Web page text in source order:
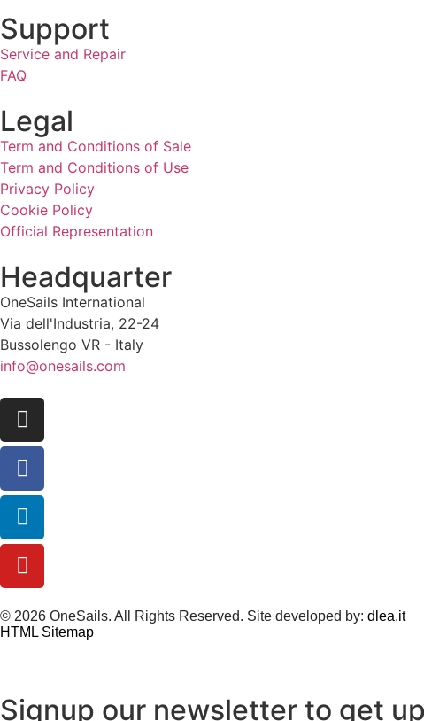
Support
Service and Repair
FAQ
Legal
Term and Conditions of Sale
Term and Conditions of Use
Privacy Policy
Cookie Policy
Official Representation
Headquarter
OneSails International
Via dell'Industria, 22-24
Bussolengo VR - Italy
info@onesails.com
© 2026 OneSails. All Rights Reserved. Site developed by: dlea.it
HTML Sitemap
Signup our newsletter to get